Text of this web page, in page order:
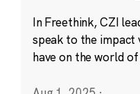
In Freethink, CZI
speak to the
have on the world